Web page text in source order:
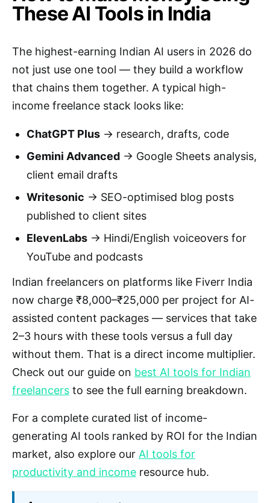
These AI Tools in India
The highest-earning Indian AI users in 2026 do
not just use one tool — they build a workflow
that chains them together. A typical high-
income freelance stack looks like:
ChatGPT Plus → research, drafts, code
Gemini Advanced → Google Sheets analysis,
client email drafts
Writesonic → SEO-optimised blog posts
published to client sites
ElevenLabs → Hindi/English voiceovers for
YouTube and podcasts
Indian freelancers on platforms like Fiverr India
now charge ₹8,000–₹25,000 per project for AI-
assisted content packages — services that take
2–3 hours with these tools versus a full day
without them. That is a direct income multiplier.
Check out our guide on best AI tools for Indian
freelancers to see the full earning breakdown.
For a complete curated list of income-
generating AI tools ranked by ROI for the Indian
market, also explore our AI tools for
productivity and income resource hub.